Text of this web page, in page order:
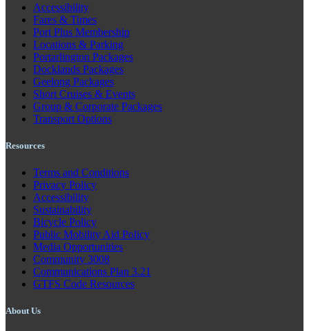
Accessibility
Fares & Times
Port Plus Membership
Locations & Parking
Portarlington Packages
Docklands Packages
Geelong Packages
Short Cruises & Events
Group & Corporate Packages
Transport Options
Resources
Terms and Conditions
Privacy Policy
Accessibility
Sustainability
Bicycle Policy
Public Mobility Aid Policy
Media Opportunities
Community 3008
Communications Plan 3.21
GTFS Code Resources
About Us